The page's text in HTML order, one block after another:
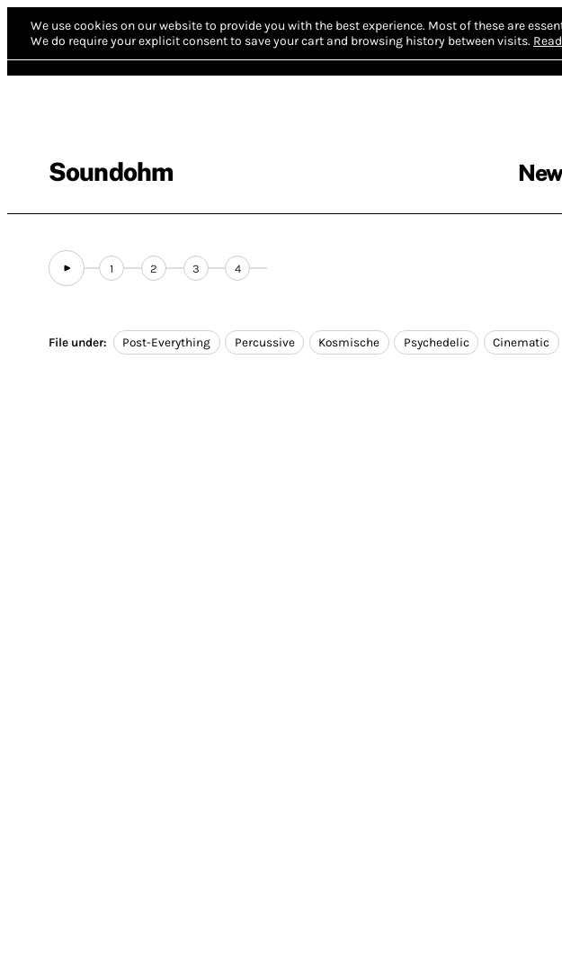
We use cookies on our website to provide you with the best experience. Most of these are
We do require your explicit consent to save your cart and browsing history between visits.
Soundohm
1 2 3 4
File under: Post-Everything Percussive Kosmische Psychedelic Cinematic